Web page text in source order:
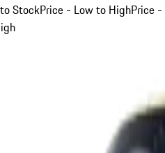
StockPrice - Low to HighPrice -